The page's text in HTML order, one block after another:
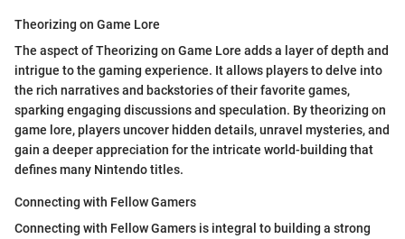
Theorizing on Game Lore
The aspect of Theorizing on Game Lore adds a layer of depth and
intrigue to the gaming experience. It allows players to delve into
the rich narratives and backstories of their favorite games,
sparking engaging discussions and speculation. By theorizing on
game lore, players uncover hidden details, unravel mysteries, and
gain a deeper appreciation for the intricate world-building that
defines many Nintendo titles.
Connecting with Fellow Gamers
Connecting with Fellow Gamers is integral to building a strong